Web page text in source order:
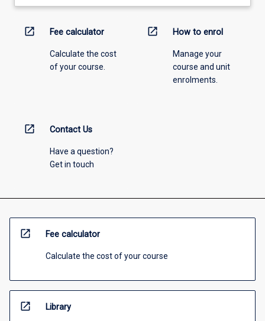
open_in_new Fee calculator
Calculate the cost
of your course.
open_in_new How to enrol
Manage your
course and unit
enrolments.
open_in_new Contact Us
Have a question?
Get in touch
open_in_new Fee calculator
Calculate the cost of your course
open_in_new Library